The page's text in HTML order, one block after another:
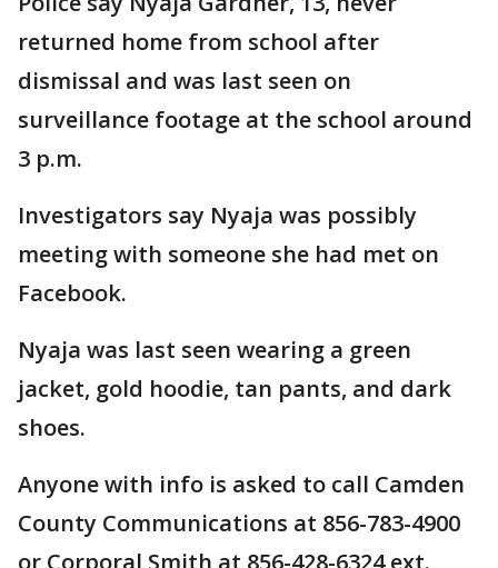
returned home from school after
dismissal and was last seen on
surveillance footage at the school around
3 p.m.
Investigators say Nyaja was possibly
meeting with someone she had met on
Facebook.
Nyaja was last seen wearing a green
jacket, gold hoodie, tan pants, and dark
shoes.
Anyone with info is asked to call Camden
County Communications at 856-783-4900
or Corporal Smith at 856-428-6324 ext.